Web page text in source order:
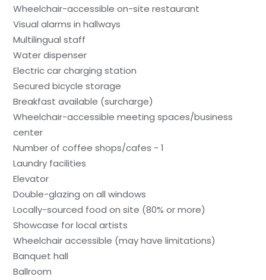
Wheelchair-accessible on-site restaurant
Visual alarms in hallways
Multilingual staff
Water dispenser
Electric car charging station
Secured bicycle storage
Breakfast available (surcharge)
Wheelchair-accessible meeting spaces/business
center
Number of coffee shops/cafes - 1
Laundry facilities
Elevator
Double-glazing on all windows
Locally-sourced food on site (80% or more)
Showcase for local artists
Wheelchair accessible (may have limitations)
Banquet hall
Ballroom